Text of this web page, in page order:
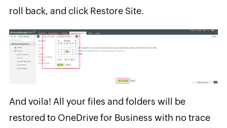
roll back, and click Restore Site.
And voila! All your files and folders will be
restored to OneDrive for Business with no trace